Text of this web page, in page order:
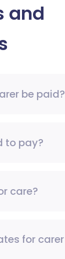
and
be paid?
to pay?
care?
for carer